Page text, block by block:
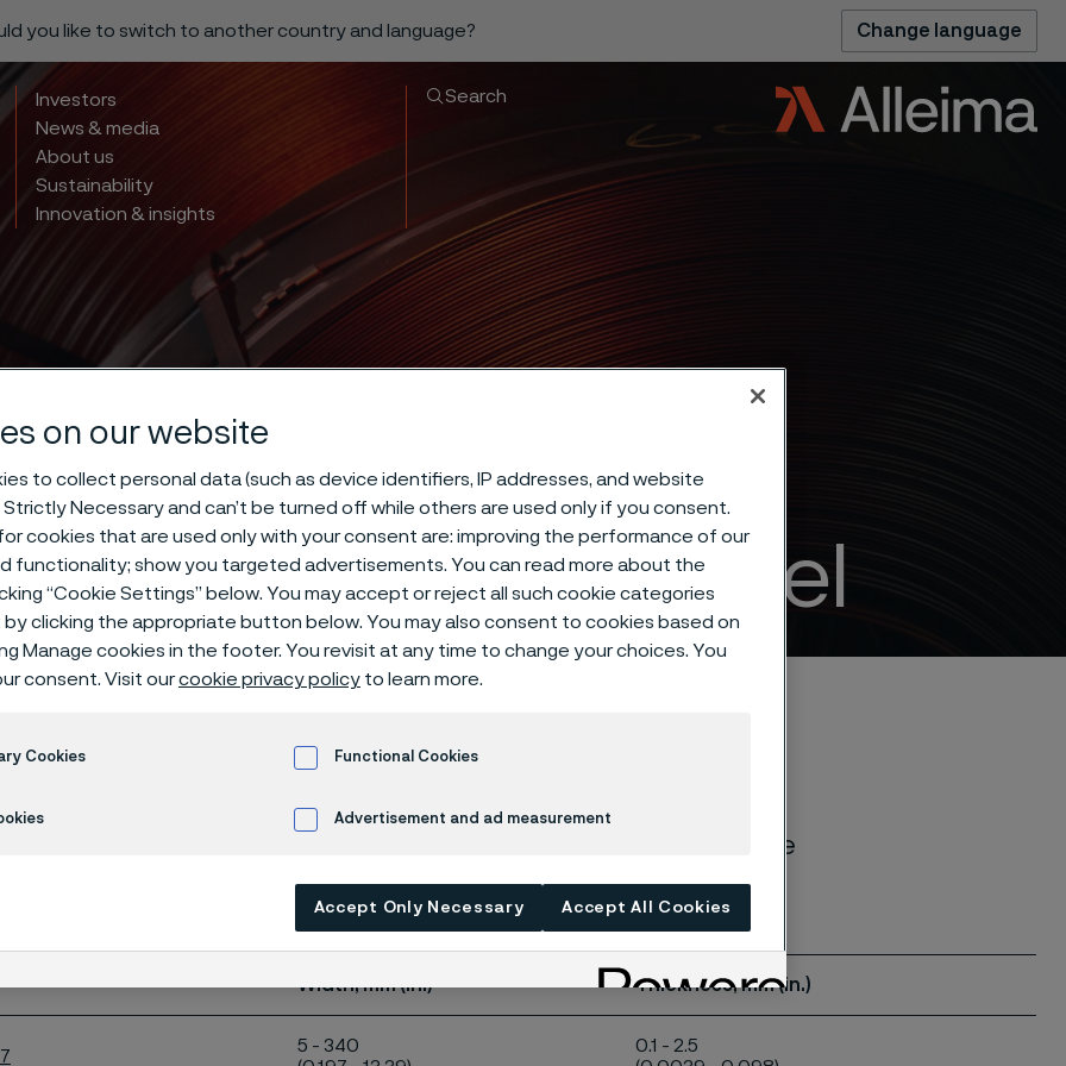
you like to switch to another country and language? Change language
Investors
News & media
About us
Sustainability
Innovation & insights
Search
for our knife steel
shows the size range for our knife steels. Our knife steels are
in coils or as straightened lengths.
Width, mm (in.) Thickness, mm (in.)
5 - 340
0.1 - 2.5
on our website
to collect personal data (such as device identifiers, IP addresses, and website
Necessary and can’t be turned off while others are used only if you consent.
cookies that are used only with your consent are: improving the performance of our
functionality; show you targeted advertisements. You can read more about the
“Cookie Settings” below. You may accept or reject all such cookie categories
clicking the appropriate button below. You may also consent to cookies based on
Manage cookies in the footer. You revisit at any time to change your choices. You
consent. Visit ourcookie privacy policy to learn more.
Cookies Functional Cookies
Advertisement and ad measurement
Accept Only Necessary Accept All Cookies